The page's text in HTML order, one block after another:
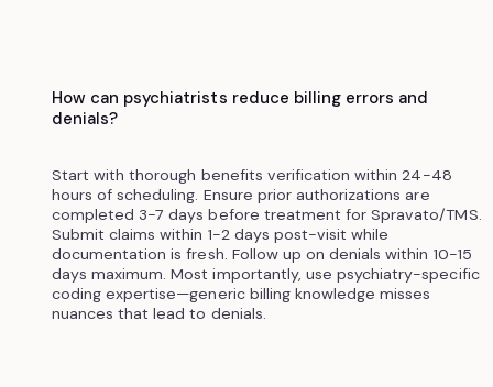
How can psychiatrists reduce billing errors and
denials?
Start with thorough benefits verification within 24-48
hours of scheduling. Ensure prior authorizations are
completed 3-7 days before treatment for Spravato/TMS.
Submit claims within 1-2 days post-visit while
documentation is fresh. Follow up on denials within 10-15
days maximum. Most importantly, use psychiatry-specific
coding expertise—generic billing knowledge misses
nuances that lead to denials.